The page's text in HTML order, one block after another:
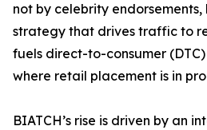
not by celebrity
strategy that drives traffic to
fuels direct-to-consumer
where retail placement is in
BIATCH’s rise is driven by an